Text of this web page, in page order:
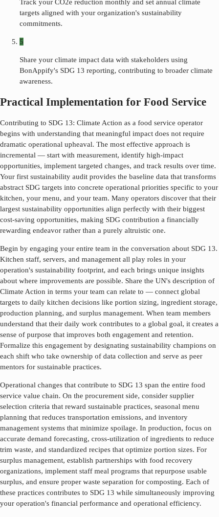
Track your CO2e reduction monthly and set annual climate
targets aligned with your organization's sustainability
commitments.
5
Share your climate impact data with stakeholders using
BonAppify's SDG 13 reporting, contributing to broader climate
awareness.
Practical Implementation for Food Service
Contributing to SDG 13: Climate Action as a food service operator
begins with understanding that meaningful impact does not require
dramatic operational upheaval. The most effective approach is
incremental — start with measurement, identify high-impact
opportunities, implement targeted changes, and track results over time.
Your first sustainability audit provides the baseline data that transforms
abstract SDG targets into concrete operational priorities specific to your
kitchen, your menu, and your team. Many operators discover that their
largest sustainability opportunities align perfectly with their biggest
cost-saving opportunities, making SDG contribution a financially
rewarding endeavor rather than a purely altruistic one.
Begin by engaging your entire team in the conversation about SDG 13.
Kitchen staff, servers, and management all play roles in your
operation's sustainability footprint, and each brings unique insights
about where improvements are possible. Share the UN's description of
Climate Action in terms your team can relate to — connect global
targets to daily kitchen decisions like portion sizing, ingredient storage,
production planning, and surplus management. When team members
understand that their daily work contributes to a global goal, it creates a
sense of purpose that improves both engagement and retention.
Formalize this engagement by designating sustainability champions on
each shift who take ownership of data collection and serve as peer
mentors for sustainable practices.
Operational changes that contribute to SDG 13 span the entire food
service value chain. On the procurement side, consider supplier
selection criteria that reward sustainable practices, seasonal menu
planning that reduces transportation emissions, and inventory
management systems that minimize spoilage. In production, focus on
accurate demand forecasting, cross-utilization of ingredients to reduce
trim waste, and standardized recipes that optimize portion sizes. For
surplus management, establish partnerships with food recovery
organizations, implement staff meal programs that repurpose usable
surplus, and ensure proper waste separation for composting. Each of
these practices contributes to SDG 13 while simultaneously improving
your operation's financial performance and operational efficiency.